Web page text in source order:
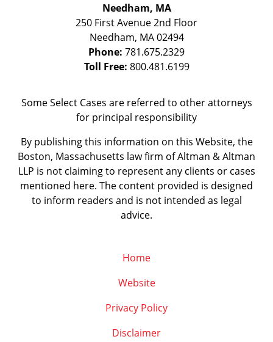
Needham, MA
250 First Avenue 2nd Floor
Needham, MA 02494
Phone: 781.675.2329
Toll Free: 800.481.6199
Some Select Cases are referred to other attorneys
for principal responsibility
By publishing this information on this Website, the
Boston, Massachusetts law firm of Altman & Altman
LLP is not claiming to represent any clients or cases
mentioned here. The content provided is designed
to inform readers and is not intended as legal
advice.
Home
Website
Privacy Policy
Disclaimer